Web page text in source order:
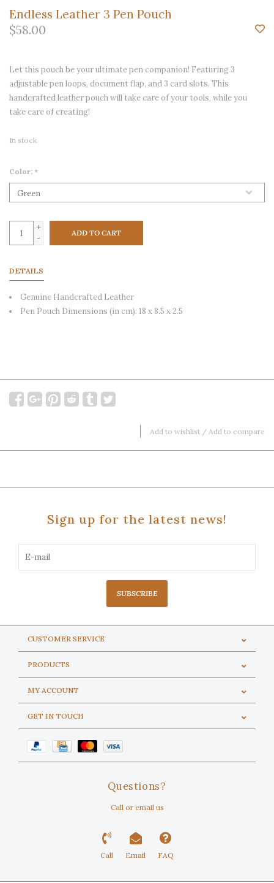
Endless Leather 3 Pen Pouch
$58.00
Let this pouch be your ultimate pen companion! Featuring 3
adjustable pen loops, document flap, and 3 card slots. This
handcrafted leather pouch will take care of your tools, while you
take care of creating!
In stock
Color: *
+
-
ADD TO CART
DETAILS
Genuine Handcrafted Leather
Pen Pouch Dimensions (in cm): 18 x 8.5 x 2.5
Add to wishlist / Add to compare
Sign up for the latest news!
SUBSCRIBE
CUSTOMER SERVICE
PRODUCTS
MY ACCOUNT
GET IN TOUCH
Questions?
Call or email us
Call Email FAQ